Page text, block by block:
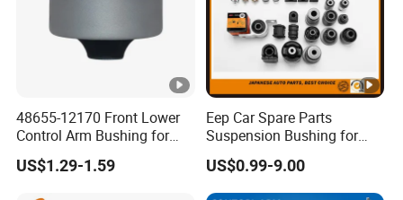
48655-12170 Front Lower
Control Arm Bushing for
Toyota Corolla
US$1.29-1.59
Eep Car Spare Parts
Suspension Bushing for
Toyota Honda Mazda
Nissan Mitsubishi Hyundai
Rubber Bushing
US$0.99-9.00